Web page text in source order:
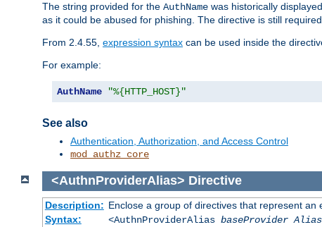
The string provided for the AuthName was historically
as it could be abused for phishing. The directive is still
From 2.4.55, expression syntax can be used inside the
For example:
AuthName "%{HTTP_HOST}"
See also
Authentication, Authorization, and Access Control
mod_authz_core
<AuthnProviderAlias> Directive
Description: Enclose a group of directives that represent
Syntax:
<AuthnProviderAlias baseProvider Alias